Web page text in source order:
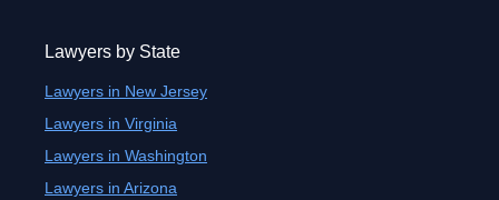
Lawyers by State
Lawyers in New Jersey
Lawyers in Virginia
Lawyers in Washington
Lawyers in Arizona